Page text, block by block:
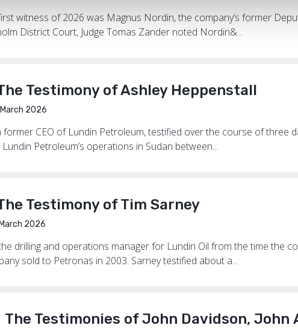
witness of 2026 was Magnus Nordin, the company’s former
District Court, Judge Tomas Zander noted Nordin&...
Testimony of Ashley Heppenstall
2026
former CEO of Lundin Petroleum, testified over the course of three
Petroleum’s operations in Sudan between...
Testimony of Tim Sarney
2026
drilling and operations manager for Lundin Oil from the time the
sold to Petronas in 2003. Sarney testified about a...
The Testimonies of John Davidson,